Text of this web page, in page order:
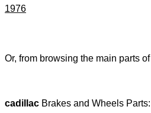
1976
Or, from browsing the main parts of
cadillac Brakes and Wheels Parts: